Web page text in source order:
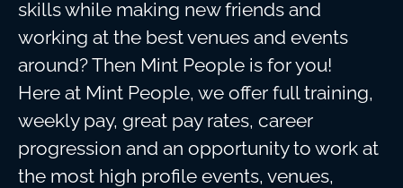
skills while making new friends and
working at the best venues and events
around? Then Mint People is for you!
Here at Mint People, we offer full training,
weekly pay, great pay rates, career
progression and an opportunity to work at
the most high profile events, venues,